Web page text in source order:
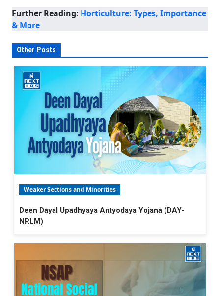
Further Reading: Horticulture: Types, Importance
& More
Other Posts
Weaker Sections and Minorities
Deen Dayal Upadhyaya Antyodaya Yojana (DAY-
NRLM)